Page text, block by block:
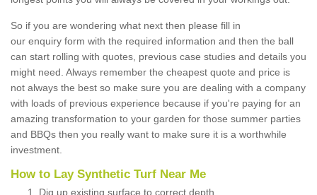
So if you are wondering what next then please fill in
our enquiry form with the required information and then the ball
can start rolling with quotes, previous case studies and details you
might need. Always remember the cheapest quote and price is
not always the best so make sure you are dealing with a company
with loads of previous experience because if you're paying for an
amazing transformation to your garden for those summer parties
and BBQs then you really want to make sure it is a worthwhile
investment.
How to Lay Synthetic Turf Near Me
Dig up existing surface to correct depth